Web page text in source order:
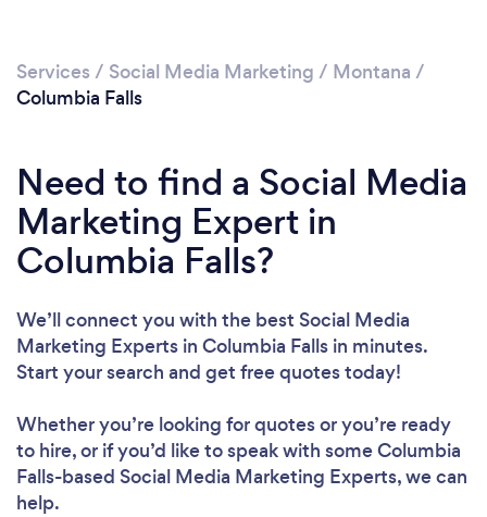
Services / Social Media Marketing / Montana /
Columbia Falls
Need to find a Social Media
Marketing Expert in
Columbia Falls?
We’ll connect you with the best Social Media
Marketing Experts in Columbia Falls in minutes.
Start your search and get free quotes today!
Whether you’re looking for quotes or you’re ready
to hire, or if you’d like to speak with some Columbia
Falls-based Social Media Marketing Experts, we can
help.